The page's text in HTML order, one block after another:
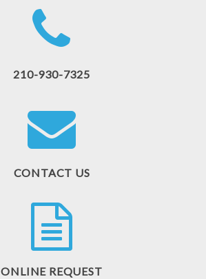
210-930-7325
CONTACT US
ONLINE REQUEST